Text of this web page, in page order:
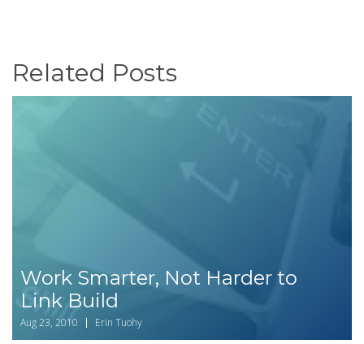
Related Posts
Work Smarter, Not Harder to
Link Build
Aug 23, 2010 Erin Tuohy